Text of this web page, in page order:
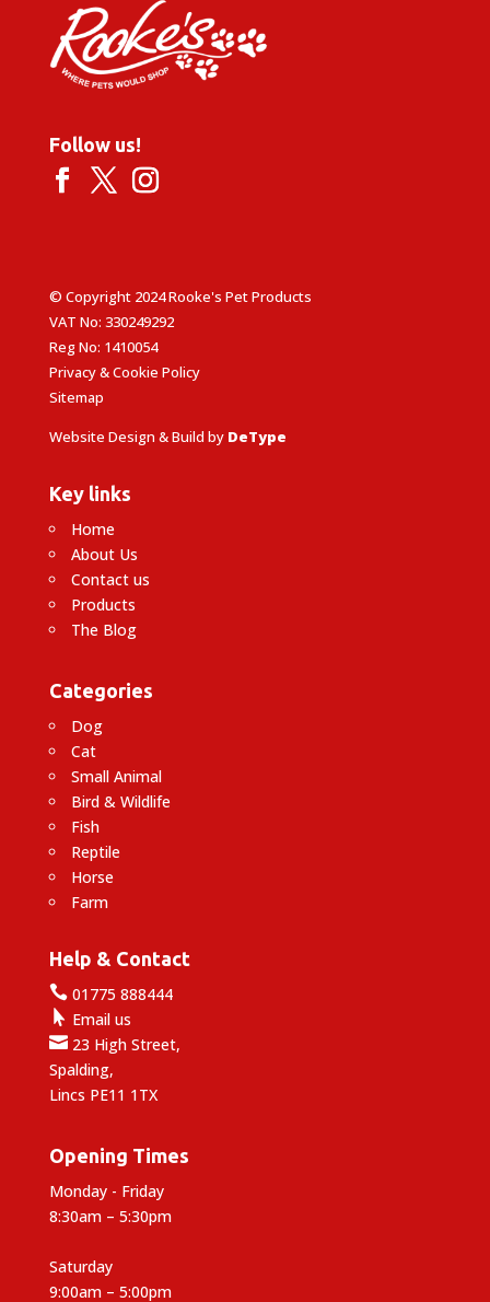
Follow us!
© Copyright 2024 Rooke's Pet Products
VAT No: 330249292
Reg No: 1410054
Privacy & Cookie Policy
Sitemap
Website Design & Build by DeType
Key links
Home
About Us
Contact us
Products
The Blog
Categories
Dog
Cat
Small Animal
Bird & Wildlife
Fish
Reptile
Horse
Farm
Help & Contact
01775 888444
 Email us
23 High Street,
Spalding,
Lincs PE11 1TX
Opening Times
Monday - Friday
8:30am – 5:30pm
Saturday
9:00am – 5:00pm